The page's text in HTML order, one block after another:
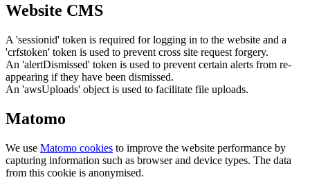
Website CMS
A 'sessionid' token is required for logging in to the website and a
'crfstoken' token is used to prevent cross site request forgery.
An 'alertDismissed' token is used to prevent certain alerts from re-
appearing if they have been dismissed.
An 'awsUploads' object is used to facilitate file uploads.
Matomo
We use Matomo cookies to improve the website performance by
capturing information such as browser and device types. The data
from this cookie is anonymised.